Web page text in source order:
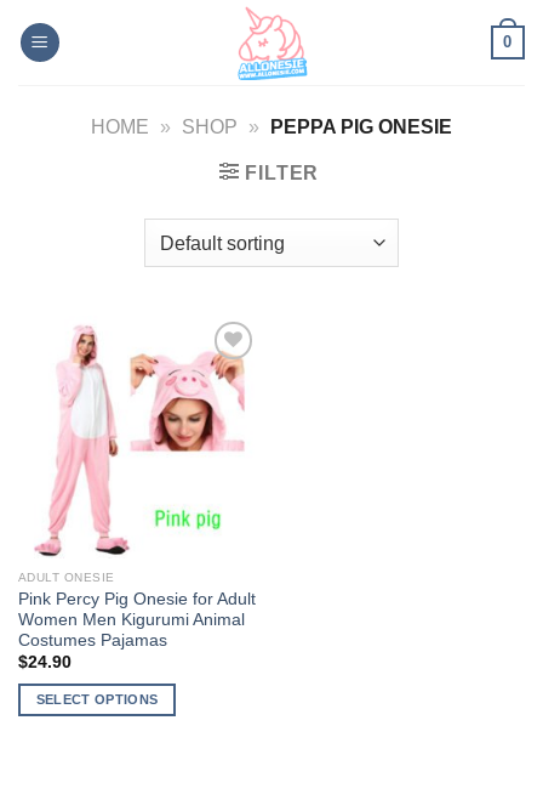
0
HOME » SHOP » PEPPA PIG ONESIE
FILTER
Add to
Wishlist
ADULT ONESIE
Pink Percy Pig Onesie for Adult
Women Men Kigurumi Animal
Costumes Pajamas
$24.90
SELECT OPTIONS